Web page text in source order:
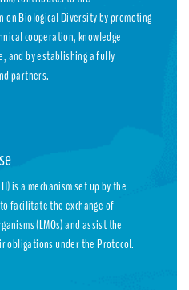
Biological Diversity by promoting
cooperation, knowledge
and by establishing a fully
partners.
is a mechanism set up by the
facilitate the exchange of
(LMOs) and assist the
obligations under the Protocol.